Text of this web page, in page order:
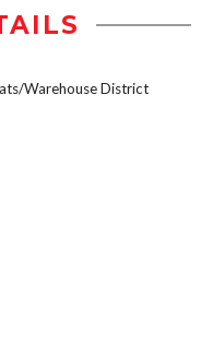
Warehouse District